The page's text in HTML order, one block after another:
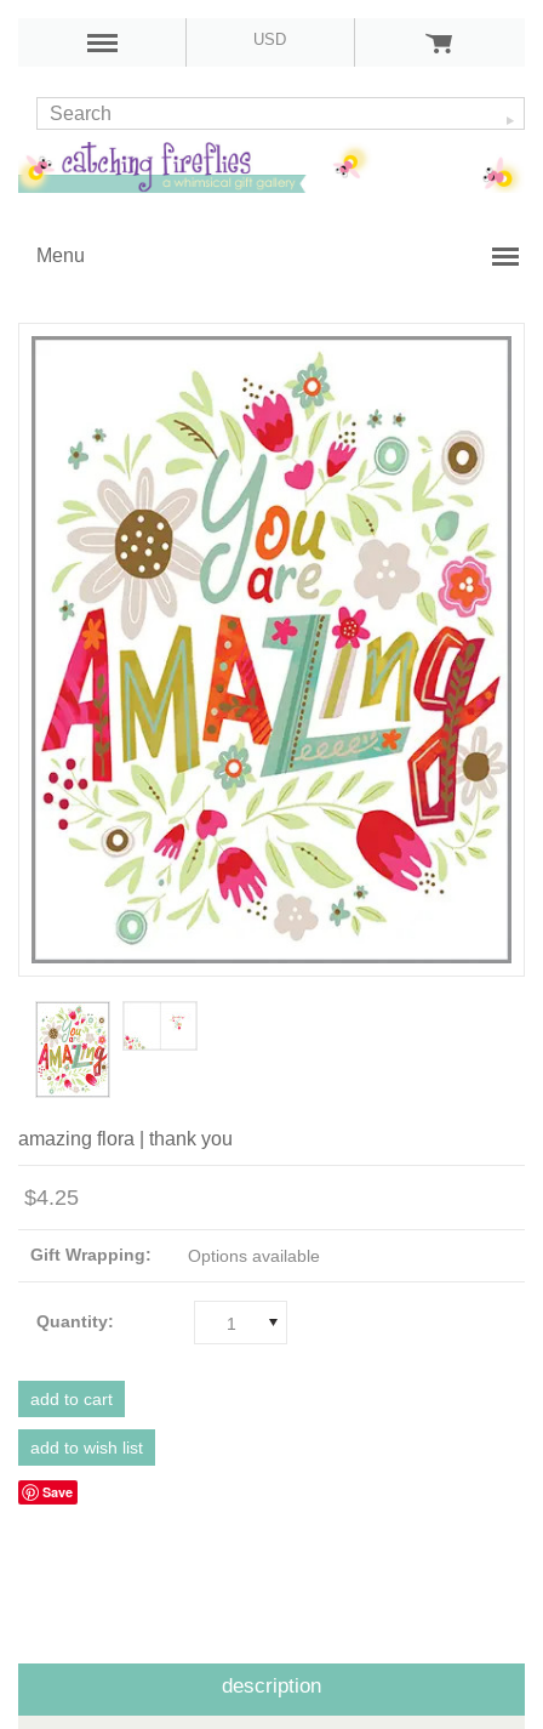
USD
Menu
amazing flora | thank you
$4.25
Gift Wrapping: Options available
Quantity: 1
Save
description